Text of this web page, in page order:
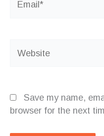
Save my name,
browser for the next